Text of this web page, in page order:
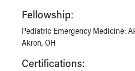
Your Visit
MyChart Telehealth Visits
Directions
Doggie Brigade
During Your Visit
Fellowship:
Pediatric Emergency Medicine:
Akron, OH
Certifications: